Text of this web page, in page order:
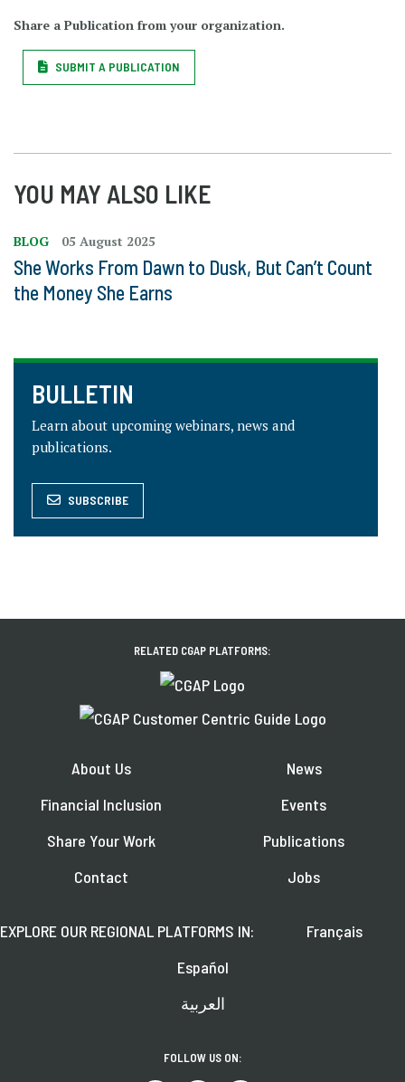
Share a Publication from your organization.
SUBMIT A PUBLICATION
YOU MAY ALSO LIKE
BLOG 05 August 2025
She Works From Dawn to Dusk, But Can’t Count
the Money She Earns
BULLETIN
Learn about upcoming webinars, news and
publications.
SUBSCRIBE
RELATED CGAP PLATFORMS:
About Us
Financial Inclusion
Share Your Work
Contact
News
Events
Publications
Jobs
EXPLORE OUR REGIONAL PLATFORMS IN:
Français
Español
العربية
FOLLOW US ON: